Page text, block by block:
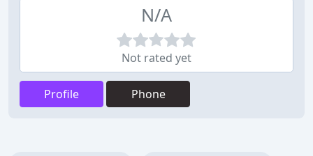
N/A
Not rated yet
Profile Phone